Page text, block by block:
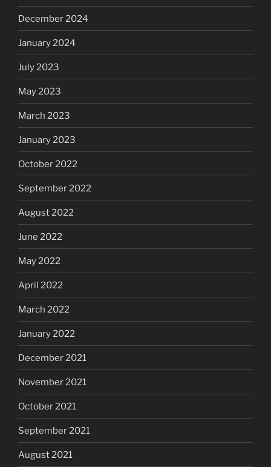
December 2024
January 2024
July 2023
May 2023
March 2023
January 2023
October 2022
September 2022
August 2022
June 2022
May 2022
April 2022
March 2022
January 2022
December 2021
November 2021
October 2021
September 2021
August 2021